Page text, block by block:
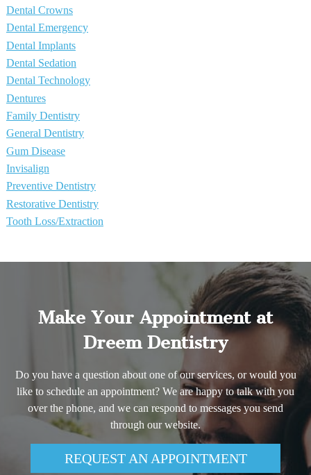
Dental Crowns
Dental Emergency
Dental Implants
Dental Sedation
Dental Technology
Dentures
Family Dentistry
General Dentistry
Gum Disease
Invisalign
Preventive Dentistry
Restorative Dentistry
Tooth Loss/Extraction
Make Your Appointment at
Dreem Dentistry
Do you have a question about one of our services, or would you
like to schedule an appointment? We are happy to talk with you
over the phone, and we can respond to messages you send
through our website.
REQUEST AN APPOINTMENT